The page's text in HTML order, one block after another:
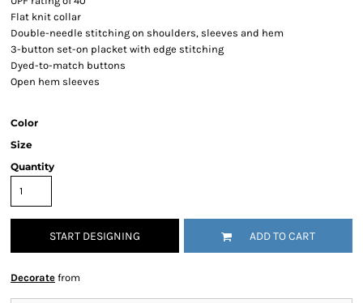
Flat knit collar
Double-needle stitching on shoulders, sleeves and hem
3-button set-on placket with edge stitching
Dyed-to-match buttons
Open hem sleeves
Color
Size
Quantity
START DESIGNING ADD TO CART
Decorate from